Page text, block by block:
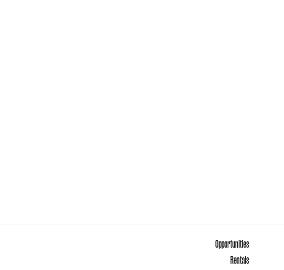
Opportunities
Rentals